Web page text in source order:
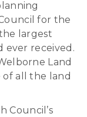
for the
largest
ever received.
Land
all the land
Council’s